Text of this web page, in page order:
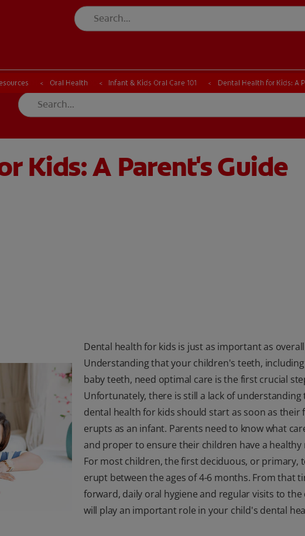
HEALTH CHECK PRODUCT MATCH
Oral Health Infant & Kids Oral Care 101 Dental Health for Kids: A
Kids: A Parent's Guide
Dental health for kids is just as important as
Understanding that your children's teeth,
baby teeth, need optimal care is the first crucial
Unfortunately, there is still a lack of understanding
dental health for kids should start as soon as
erupts as an infant. Parents need to know what
and proper to ensure their children have a
For most children, the first deciduous, or primary,
erupt between the ages of 4-6 months. From that
forward, daily oral hygiene and regular visits to
will play an important role in your child's dental